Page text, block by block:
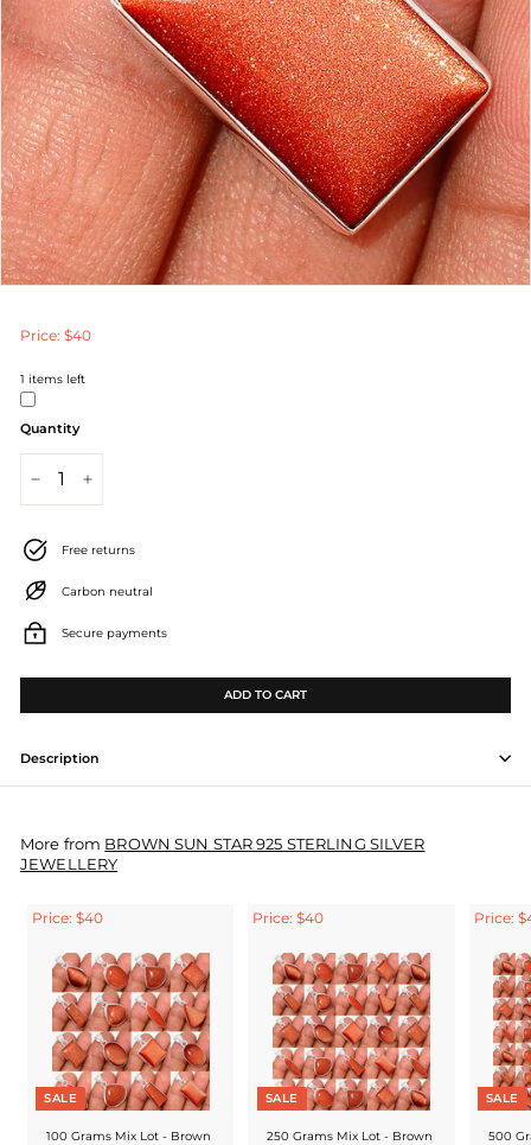
Price: $40
1 items left
Quantity
Free returns
Carbon neutral
Secure payments
ADD TO CART
Description
More from BROWN SUN STAR 925 STERLING SILVER
JEWELLERY
Price: $40
SALE
100 Grams Mix Lot - Brown
Price: $40
SALE
250 Grams Mix Lot - Brown
Price:
SALE
500